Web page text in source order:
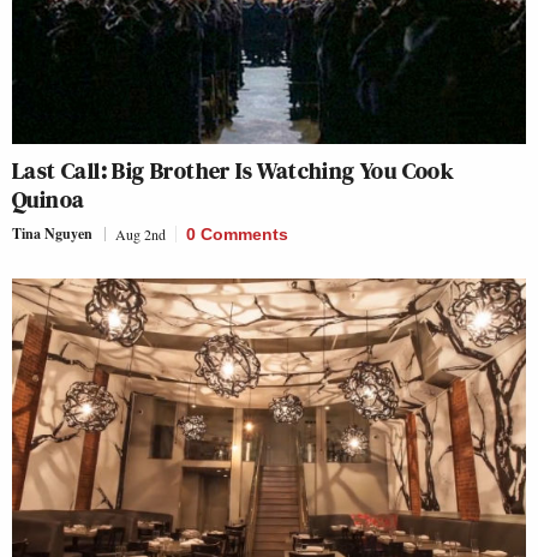
Last Call: Big Brother Is Watching You Cook
Quinoa
Tina Nguyen Aug 2nd 0 Comments